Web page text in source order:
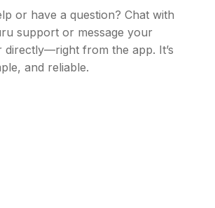
or have a question? Chat with
support or message your
directly—right from the app. It’s
and reliable.